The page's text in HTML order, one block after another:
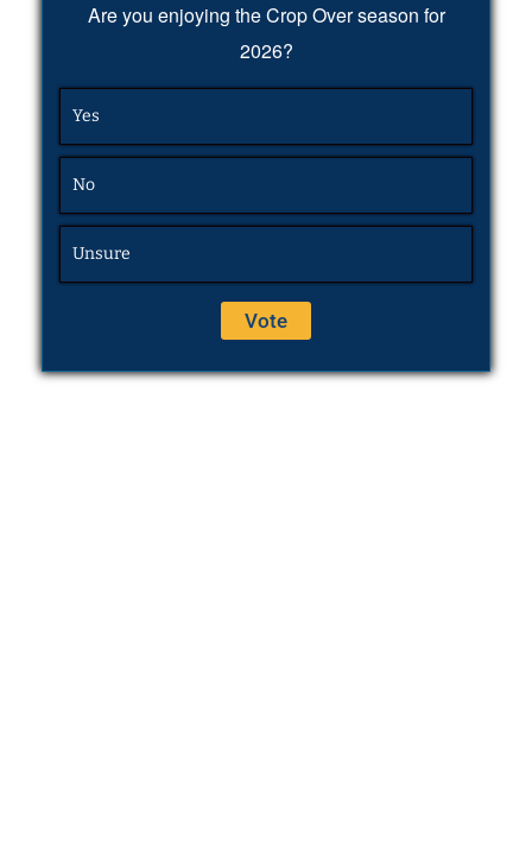
Are you enjoying the Crop Over season for
2026?
Yes
No
Unsure